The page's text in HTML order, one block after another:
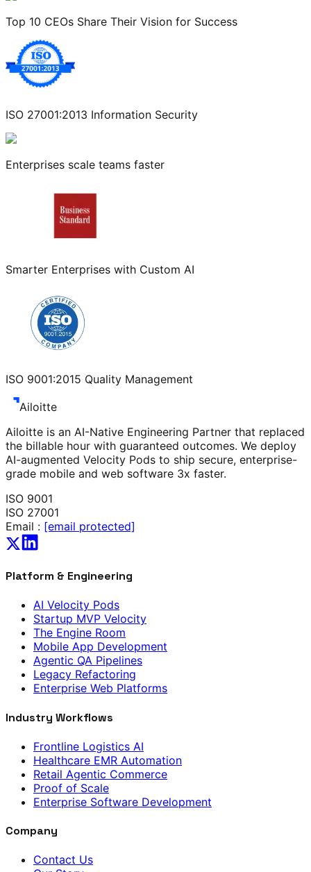
Top 10 CEOs Share Their Vision for Success
ISO 27001:2013 Information Security
Enterprises scale teams faster
Smarter Enterprises with Custom AI
ISO 9001:2015 Quality Management
Ailoitte
Ailoitte is an AI-Native Engineering Partner that replaced
the billable hour with guaranteed outcomes. We deploy
AI-augmented Velocity Pods to ship secure, enterprise-
grade mobile and web software 3x faster.
ISO 9001
ISO 27001
Email : [email protected]
Platform & Engineering
AI Velocity Pods
Startup MVP Velocity
The Engine Room
Mobile App Development
Agentic QA Pipelines
Legacy Refactoring
Enterprise Web Platforms
Industry Workflows
Frontline Logistics AI
Healthcare EMR Automation
Retail Agentic Commerce
Proof of Scale
Enterprise Software Development
Company
Contact Us